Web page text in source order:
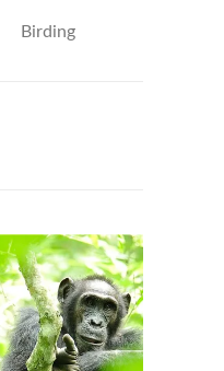
Birding